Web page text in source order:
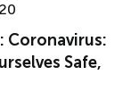
Coronavirus:
Safe,